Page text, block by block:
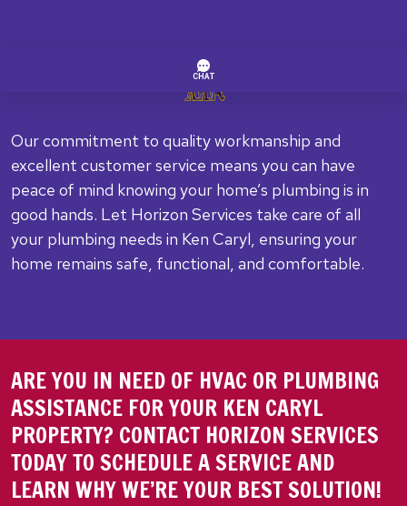
Our commitment to quality workmanship and
excellent customer service means you can have
peace of mind knowing your home’s plumbing is in
good hands. Let Horizon Services take care of all
your plumbing needs in Ken Caryl, ensuring your
home remains safe, functional, and comfortable.
ARE YOU IN NEED OF HVAC OR PLUMBING
ASSISTANCE FOR YOUR KEN CARYL
PROPERTY? CONTACT HORIZON SERVICES
TODAY TO SCHEDULE A SERVICE AND
LEARN WHY WE’RE YOUR BEST SOLUTION!